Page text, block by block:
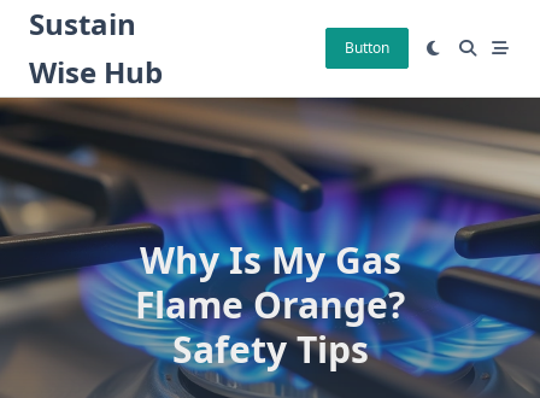
Skip
content
Sustain
Wise Hub
Button
Why Is My Gas
Flame Orange?
Safety Tips